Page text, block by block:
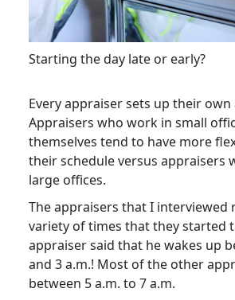
Starting the day late or early?
Every appraiser sets up their own
Appraisers who work in small
themselves tend to have more
their schedule versus appraisers
large offices.
The appraisers that I interviewed
variety of times that they started
appraiser said that he wakes up
and 3 a.m.! Most of the other
between 5 a.m. to 7 a.m.